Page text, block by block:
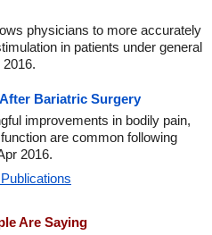
physicians to more accurately
in patients under general
Bariatric Surgery
improvements in bodily pain,
are common following
2016.
Are Saying